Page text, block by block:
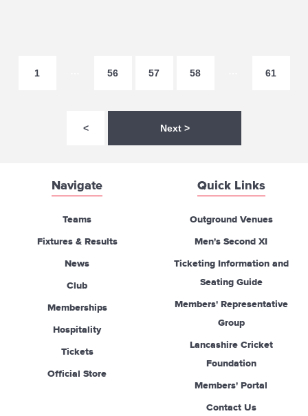
1 56 57 58 61
< Next >
Navigate
Teams
Fixtures & Results
News
Club
Memberships
Hospitality
Tickets
Official Store
Quick Links
Outground Venues
Men's Second XI
Ticketing Information and
Seating Guide
Members' Representative
Group
Lancashire Cricket
Foundation
Members' Portal
Contact Us